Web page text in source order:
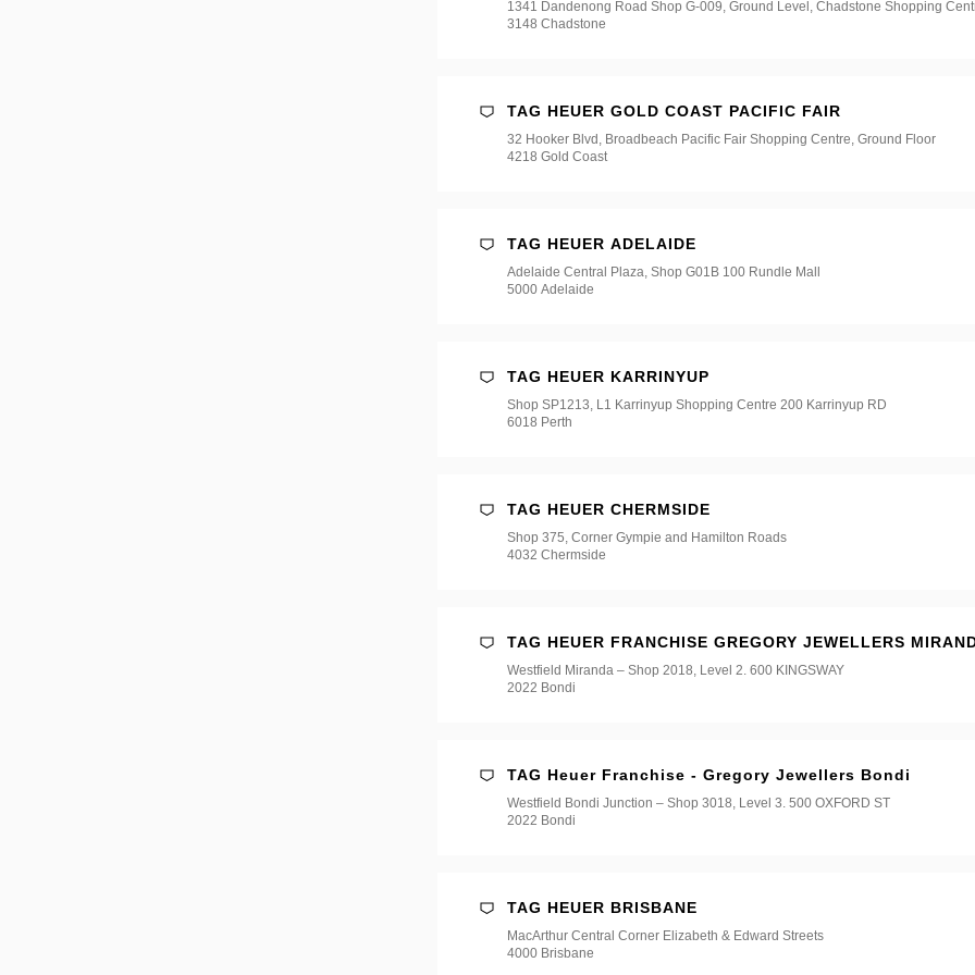
1341 Dandenong Road Shop G-009, Ground Level, Chadstone Shopping
3148 Chadstone
TAG HEUER GOLD COAST PACIFIC FAIR
32 Hooker Blvd, Broadbeach Pacific Fair Shopping Centre, Ground Floor
4218 Gold Coast
TAG HEUER ADELAIDE
Adelaide Central Plaza, Shop G01B 100 Rundle Mall
5000 Adelaide
TAG HEUER KARRINYUP
Shop SP1213, L1 Karrinyup Shopping Centre 200 Karrinyup RD
6018 Perth
TAG HEUER CHERMSIDE
Shop 375, Corner Gympie and Hamilton Roads
4032 Chermside
TAG HEUER FRANCHISE GREGORY JEWELLERS
Westfield Miranda – Shop 2018, Level 2. 600 KINGSWAY
2022 Bondi
TAG Heuer Franchise - Gregory Jewellers Bondi
Westfield Bondi Junction – Shop 3018, Level 3. 500 OXFORD ST
2022 Bondi
TAG HEUER BRISBANE
MacArthur Central Corner Elizabeth & Edward Streets
4000 Brisbane